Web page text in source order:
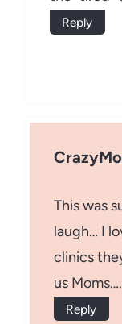
Reply
This was
laugh… I
clinics
us Moms….
Reply